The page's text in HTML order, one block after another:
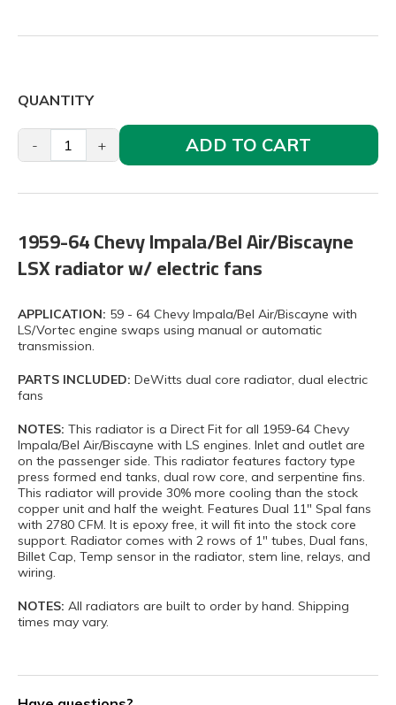
QUANTITY
- + ADD TO CART
1959-64 Chevy Impala/Bel Air/Biscayne
LSX radiator w/ electric fans
APPLICATION: 59 - 64 Chevy Impala/Bel Air/Biscayne with
LS/Vortec engine swaps using manual or automatic
transmission.
PARTS INCLUDED: DeWitts dual core radiator, dual electric
fans
NOTES: This radiator is a Direct Fit for all 1959-64 Chevy
Impala/Bel Air/Biscayne with LS engines. Inlet and outlet are
on the passenger side. This radiator features factory type
press formed end tanks, dual row core, and serpentine fins.
This radiator will provide 30% more cooling than the stock
copper unit and half the weight. Features Dual 11" Spal fans
with 2780 CFM. It is epoxy free, it will fit into the stock core
support. Radiator comes with 2 rows of 1" tubes, Dual fans,
Billet Cap, Temp sensor in the radiator, stem line, relays, and
wiring.
NOTES: All radiators are built to order by hand. Shipping
times may vary.